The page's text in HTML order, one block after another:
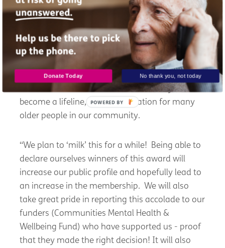
regularly and the performers. Without them,
there would be no Musical Memories.
“That said, it’s great to receive recognition for
the hard work that has gone into developing the
group over the years, especially during
lockdown when Musical Memories really did
become a lifeline, reducing isolation for many
older people in our community.
“We plan to ‘milk’ this for a while! Being able to
declare ourselves winners of this award will
increase our public profile and hopefully lead to
an increase in the membership. We will also
take great pride in reporting this accolade to our
funders (Communities Mental Health &
Wellbeing Fund) who have supported us - proof
that they made the right decision! It will also
Donate Today No thank you, not today
POWERED BY